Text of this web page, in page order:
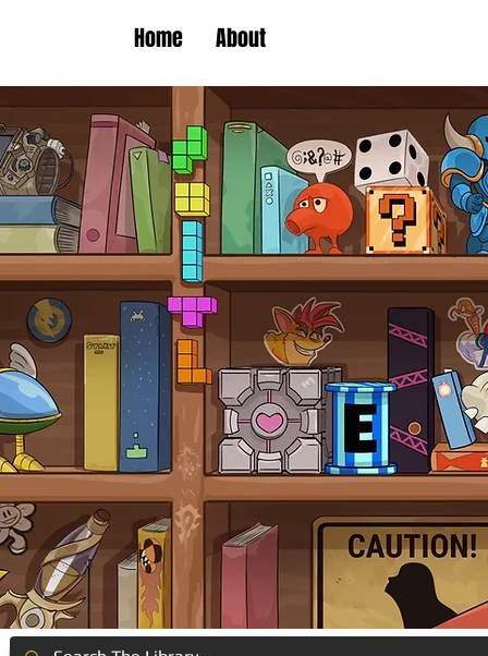
Home About